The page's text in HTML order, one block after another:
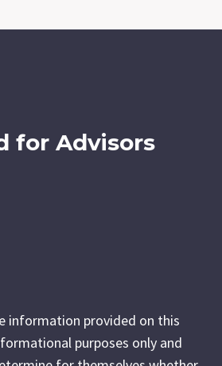
for Advisors
information provided on this
purposes only and